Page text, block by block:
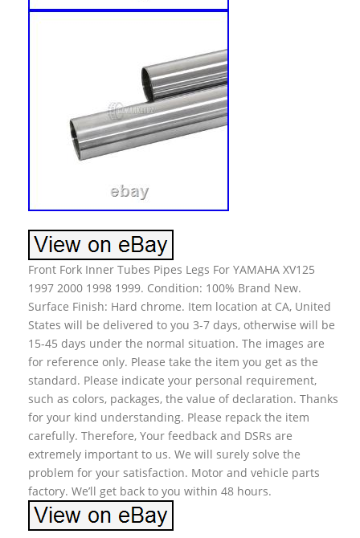
Front Fork Inner Tubes Pipes Legs For YAMAHA XV125
1997 2000 1998 1999. Condition: 100% Brand New.
Surface Finish: Hard chrome. Item location at CA, United
States will be delivered to you 3-7 days, otherwise will be
15-45 days under the normal situation. The images are
for reference only. Please take the item you get as the
standard. Please indicate your personal requirement,
such as colors, packages, the value of declaration. Thanks
for your kind understanding. Please repack the item
carefully. Therefore, Your feedback and DSRs are
extremely important to us. We will surely solve the
problem for your satisfaction. Motor and vehicle parts
factory. We’ll get back to you within 48 hours.